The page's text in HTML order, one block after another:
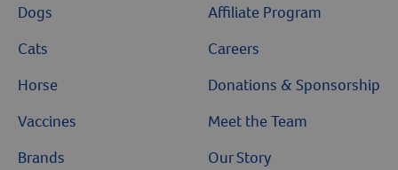
Dogs
Cats
Horse
Vaccines
Brands
Affiliate Program
Careers
Donations & Sponsorship
Meet the Team
Our Story